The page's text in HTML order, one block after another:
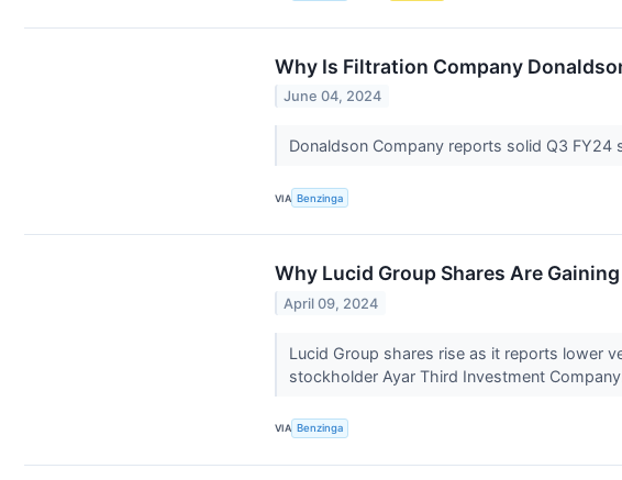
Why Is Filtration Company
June 04, 2024
Donaldson Company reports solid Q3 FY24
VIA Benzinga
Why Lucid Group Shares Are
April 09, 2024
Lucid Group shares rise as it reports lower
stockholder Ayar Third Investment
VIA Benzinga